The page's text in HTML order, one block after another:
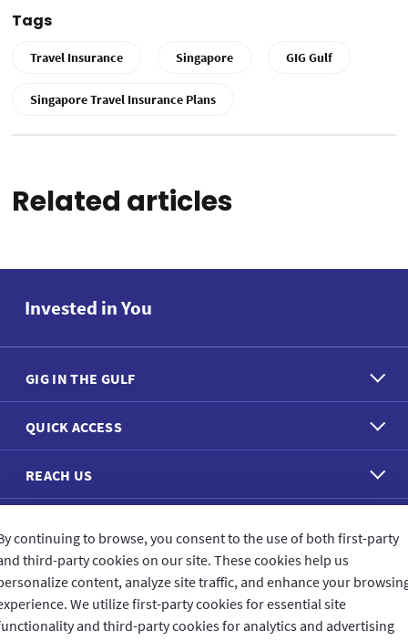
Tags
Travel Insurance Singapore GIG Gulf
Singapore Travel Insurance Plans
Related articles
Invested in You
GIG IN THE GULF
QUICK ACCESS
REACH US
continuing to browse, you consent to the use of both first-party
third-party cookies on our site. These cookies help us
content, analyze site traffic, and enhance your
We utilize first-party cookies for essential site
and third-party cookies for analytics and advertising